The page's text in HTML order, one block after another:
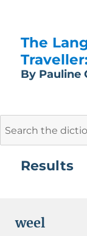
The
By Pauline
Results
weel